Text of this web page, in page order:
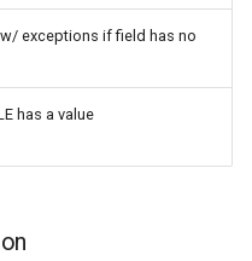
exceptions if field has no
has a value